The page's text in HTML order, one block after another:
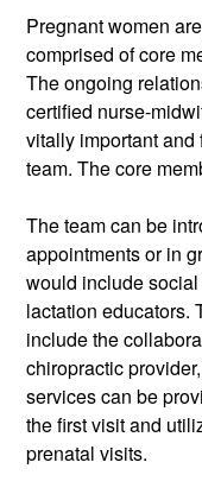
Pregnant women
comprised of core
The ongoing
certified nurse-
vitally important and
team. The core
The team can be
appointments or in
would include
lactation educators.
include the
chiropractic
services can be
the first visit and
prenatal visits.